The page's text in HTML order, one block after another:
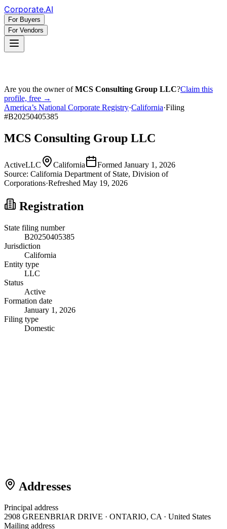
Corporate.AI
For Buyers
For Vendors
Are you the owner ofMCS Consulting Group LLC?Claim this
profile, free →
America’s National Corporate Registry·California·Filing
#B20250405385
MCS Consulting Group LLC
ActiveLLC California Formed January 1, 2026
Source: California Department of State, Division of
Corporations·Refreshed May 19, 2026
Registration
State filing number
B20250405385
Jurisdiction
California
Entity type
LLC
Status
Active
Formation date
January 1, 2026
Filing type
Domestic
Addresses
Principal address
2908 GREENBRIAR DRIVE · ONTARIO, CA · United States
Mailing address